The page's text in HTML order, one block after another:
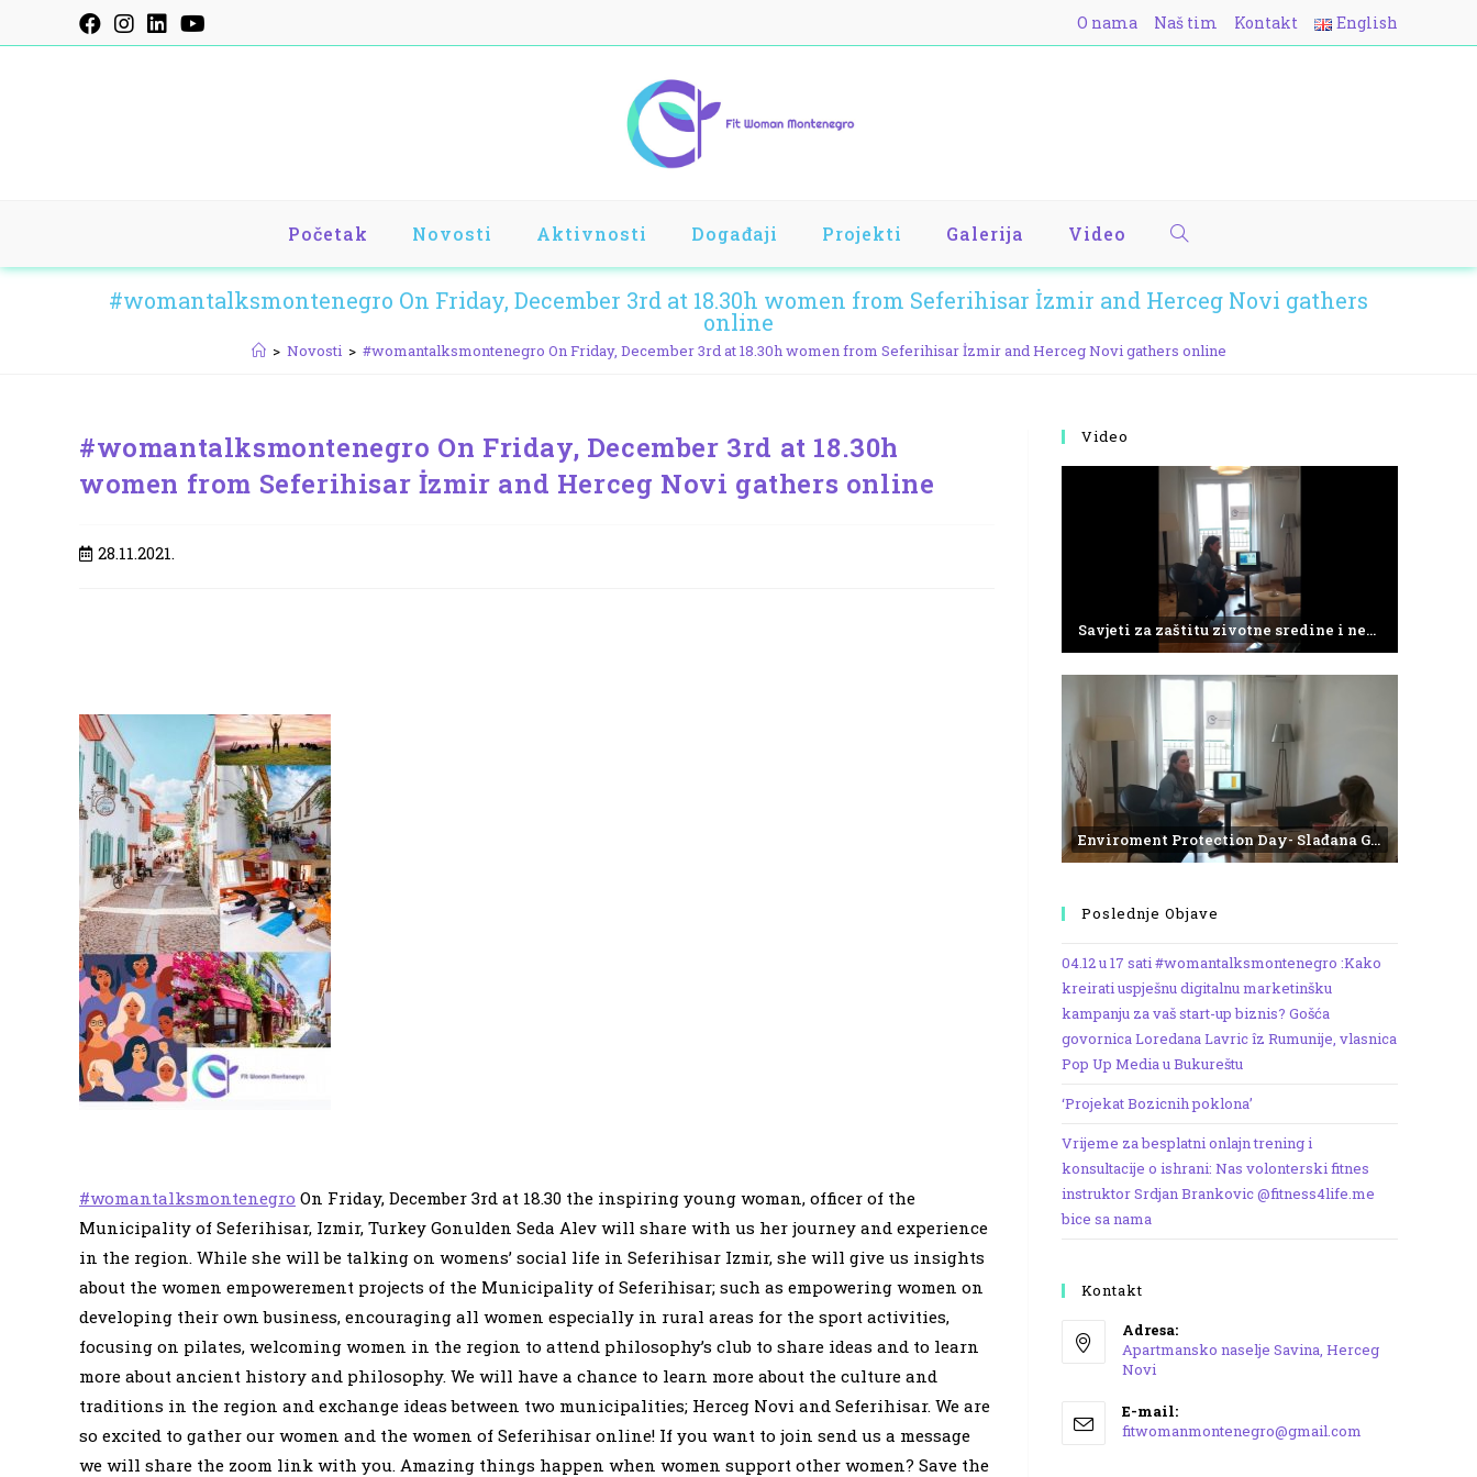
to
O nama Naš tim Kontakt English
Početak Novosti Aktivnosti Događaji Projekti Galerija Video
#womantalksmontenegro On Friday, December 3rd at 18.30h women from Seferihisar İzmir and Herceg Novi gathers
online
> Novosti > #womantalksmontenegro On Friday, December 3rd at 18.30h women from Seferihisar İzmir and Herceg Novi gathers online
#womantalksmontenegro On Friday, December 3rd at 18.30h
women from Seferihisar İzmir and Herceg Novi gathers online
Post
28.11.2021.
#womantalksmontenegro On Friday, December 3rd at 18.30 the inspiring young woman, officer of the
Municipality of Seferihisar, Izmir, Turkey Gonulden Seda Alev will share with us her journey and experience
in the region. While she will be talking on womens’ social life in Seferihisar Izmir, she will give us insights
about the women empowerement projects of the Municipality of Seferihisar; such as empowering women on
developing their own business, encouraging all women especially in rural areas for the sport activities,
focusing on pilates, welcoming women in the region to attend philosophy’s club to share ideas and to learn
more about ancient history and philosophy. We will have a chance to learn more about the culture and
traditions in the region and exchange ideas between two municipalities; Herceg Novi and Seferihisar. We are
so excited to gather our women and the women of Seferihisar online! If you want to join send us a message
we will share the zoom link with you. Amazing things happen when women support other women? Save the
Video
Savjeti za zaštitu zivotne sredine i negativne efekte plasticnog otpada
Enviroment Protection Day- Slađana Gvozdenović from the Institute of Marine Biology
Poslednje Objave
04.12 u 17 sati #womantalksmontenegro :Kako
kreirati uspješnu digitalnu marketinšku
kampanju za vaš start-up biznis? Gošća
govornica Loredana Lavric îz Rumunije, vlasnica
Pop Up Media u Bukureštu
‘Projekat Bozicnih poklona’
Vrijeme za besplatni onlajn trening i
konsultacije o ishrani: Nas volonterski fitnes
instruktor Srdjan Brankovic @fitness4life.me
bice sa nama
Kontakt
Adresa:
Apartmansko naselje Savina, Herceg
Novi
in
E-mail:
fitwomanmontenegro@gmail.com